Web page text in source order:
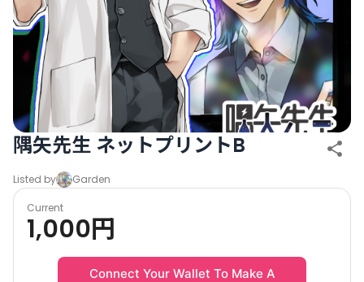
隅矢先生 ネットプリントB
Listed by Garden
Current
1,000円
Connect Your Wallet To Make A